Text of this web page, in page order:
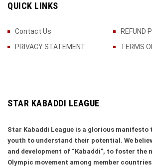
QUICK LINKS
Contact Us
REFUND
PRIVACY STATEMENT
TERMS
STAR KABADDI LEAGUE
Star Kabaddi League is a glorious manifesto
youth to understand their potential. We
and development of “Kabaddi”, to foster the
Olympic movement among member